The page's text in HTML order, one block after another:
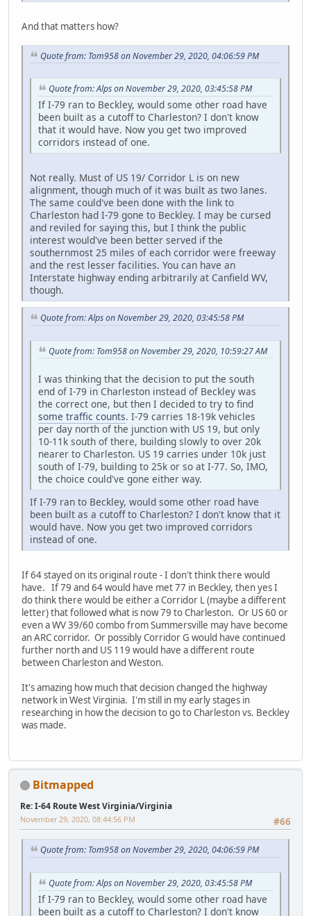
And that matters how?
Quote from: Tom958 on November 29, 2020, 04:06:59 PM
Quote from: Alps on November 29, 2020, 03:45:58 PM
If I-79 ran to Beckley, would some other road have
been built as a cutoff to Charleston? I don't know
that it would have. Now you get two improved
corridors instead of one.
Not really. Must of US 19/ Corridor L is on new
alignment, though much of it was built as two lanes.
The same could've been done with the link to
Charleston had I-79 gone to Beckley. I may be cursed
and reviled for saying this, but I think the public
interest would've been better served if the
southernmost 25 miles of each corridor were freeway
and the rest lesser facilities. You can have an
Interstate highway ending arbitrarily at Canfield WV,
though.
Quote from: Alps on November 29, 2020, 03:45:58 PM
Quote from: Tom958 on November 29, 2020, 10:59:27 AM
I was thinking that the decision to put the south
end of I-79 in Charleston instead of Beckley was
the correct one, but then I decided to try to find
some traffic counts. I-79 carries 18-19k vehicles
per day north of the junction with US 19, but only
10-11k south of there, building slowly to over 20k
nearer to Charleston. US 19 carries under 10k just
south of I-79, building to 25k or so at I-77. So, IMO,
the choice could've gone either way.
If I-79 ran to Beckley, would some other road have
been built as a cutoff to Charleston? I don't know that it
would have. Now you get two improved corridors
instead of one.
If 64 stayed on its original route - I don't think there would
have. If 79 and 64 would have met 77 in Beckley, then yes I
do think there would be either a Corridor L (maybe a different
letter) that followed what is now 79 to Charleston. Or US 60 or
even a WV 39/60 combo from Summersville may have become
an ARC corridor. Or possibly Corridor G would have continued
further north and US 119 would have a different route
between Charleston and Weston.
It's amazing how much that decision changed the highway
network in West Virginia. I'm still in my early stages in
researching in how the decision to go to Charleston vs. Beckley
was made.
Bitmapped
Re: I-64 Route West Virginia/Virginia
#66
November 29, 2020, 08:44:56 PM
Quote from: Tom958 on November 29, 2020, 04:06:59 PM
Quote from: Alps on November 29, 2020, 03:45:58 PM
If I-79 ran to Beckley, would some other road have
been built as a cutoff to Charleston? I don't know